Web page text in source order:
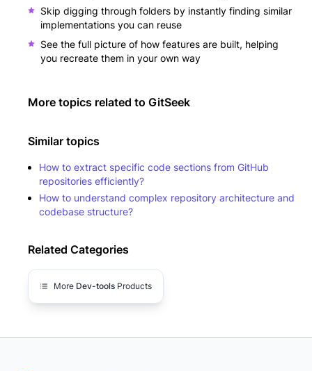
Skip digging through folders by instantly finding similar
implementations you can reuse
See the full picture of how features are built, helping
you recreate them in your own way
More topics related to GitSeek
Similar topics
How to extract specific code sections from GitHub
repositories efficiently?
How to understand complex repository architecture and
codebase structure?
Related Categories
More Dev-tools Products